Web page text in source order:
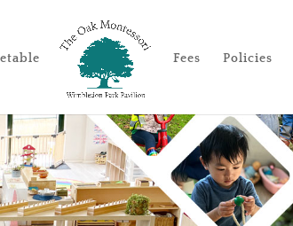
Fees Policies